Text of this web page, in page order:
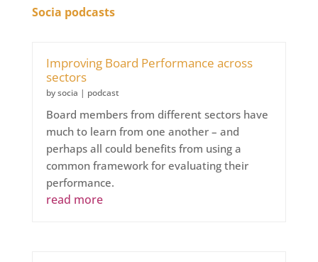
Socia podcasts
Improving Board Performance across
sectors
bysocia | podcast
Board members from different sectors have
much to learn from one another – and
perhaps all could benefits from using a
common framework for evaluating their
performance.
read more